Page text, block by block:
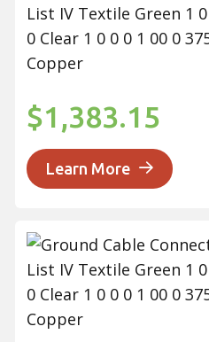
List IV Textile Green 1
0 Clear 1 0 0 0 1 00 0
Copper
$1,383.15
Learn More